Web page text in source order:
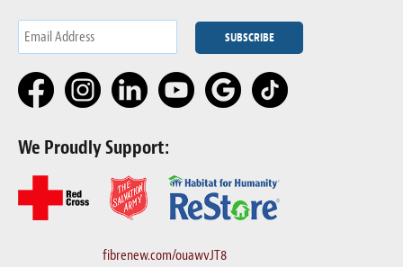
We Proudly Support:
fibrenew.com/ouawvJT8